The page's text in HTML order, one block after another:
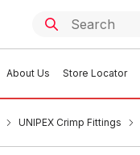
About Us Store Locator
UNIPEX Crimp Fittings